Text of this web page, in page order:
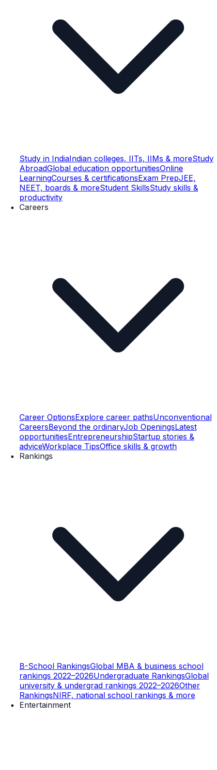
Study in IndiaIndian colleges, IITs, IIMs & moreStudy
AbroadGlobal education opportunitiesOnline
LearningCourses & certificationsExam PrepJEE,
NEET, boards & moreStudent SkillsStudy skills &
productivity
Careers
Career OptionsExplore career pathsUnconventional
CareersBeyond the ordinaryJob OpeningsLatest
opportunitiesEntrepreneurshipStartup stories &
adviceWorkplace TipsOffice skills & growth
Rankings
B-School RankingsGlobal MBA & business school
rankings 2022–2026Undergraduate RankingsGlobal
university & undergrad rankings 2022–2026Other
RankingsNIRF, national school rankings & more
Entertainment